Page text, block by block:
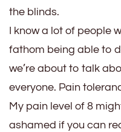
the blinds.
I know a lot of people
fathom being able to
we’re about to talk
everyone. Pain
My pain level of 8
ashamed if you can